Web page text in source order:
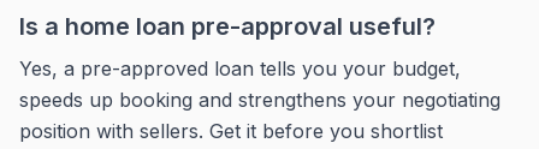
Is a home loan pre-approval useful?
Yes, a pre-approved loan tells you your budget,
speeds up booking and strengthens your negotiating
position with sellers. Get it before you shortlist